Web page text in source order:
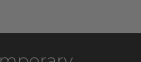
happy planet Earth designs will